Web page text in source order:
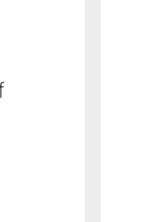
and the